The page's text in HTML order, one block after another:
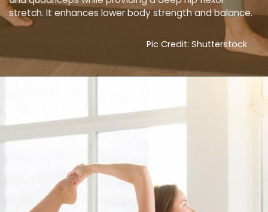
stretch. It enhances lower body strength and balance.
Pic Credit: Shutterstock